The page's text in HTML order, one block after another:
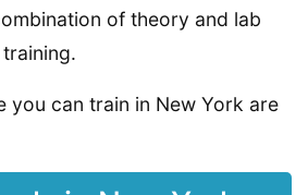
of theory and lab
you can train in New York are